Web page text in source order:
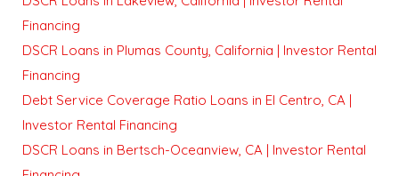
Financing
DSCR Loans in Plumas County, California | Investor Rental
Financing
Debt Service Coverage Ratio Loans in El Centro, CA |
Investor Rental Financing
DSCR Loans in Bertsch-Oceanview, CA | Investor Rental